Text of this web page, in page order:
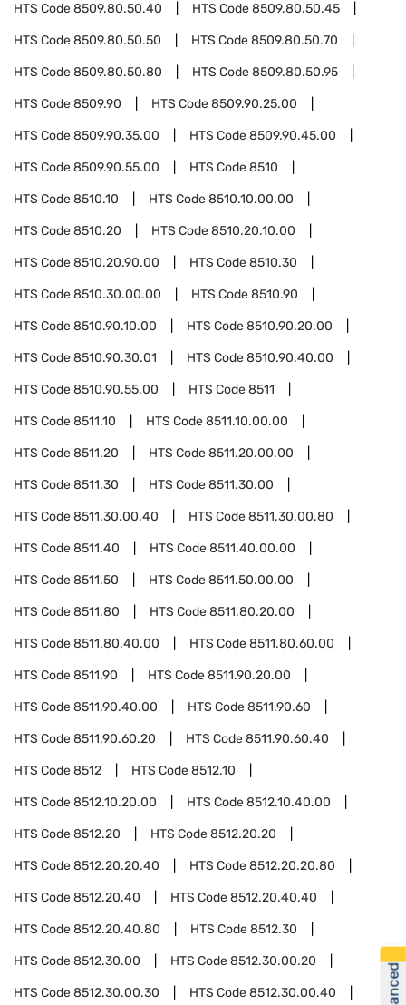
HTS Code8509.80.50.40 HTS Code8509.80.50.45
HTS Code8509.80.50.50 HTS Code8509.80.50.70
HTS Code8509.80.50.80 HTS Code8509.80.50.95
HTS Code8509.90 HTS Code8509.90.25.00
HTS Code8509.90.35.00 HTS Code8509.90.45.00
HTS Code8509.90.55.00 HTS Code8510
HTS Code8510.10 HTS Code8510.10.00.00
HTS Code8510.20 HTS Code8510.20.10.00
HTS Code8510.20.90.00 HTS Code8510.30
HTS Code8510.30.00.00 HTS Code8510.90
HTS Code8510.90.10.00 HTS Code8510.90.20.00
HTS Code8510.90.30.01 HTS Code8510.90.40.00
HTS Code8510.90.55.00 HTS Code8511
HTS Code8511.10 HTS Code8511.10.00.00
HTS Code8511.20 HTS Code8511.20.00.00
HTS Code8511.30 HTS Code8511.30.00
HTS Code8511.30.00.40 HTS Code8511.30.00.80
HTS Code8511.40 HTS Code8511.40.00.00
HTS Code8511.50 HTS Code8511.50.00.00
HTS Code8511.80 HTS Code8511.80.20.00
HTS Code8511.80.40.00 HTS Code8511.80.60.00
HTS Code8511.90 HTS Code8511.90.20.00
HTS Code8511.90.40.00 HTS Code8511.90.60
HTS Code8511.90.60.20 HTS Code8511.90.60.40
HTS Code8512 HTS Code8512.10
HTS Code8512.10.20.00 HTS Code8512.10.40.00
HTS Code8512.20 HTS Code8512.20.20
HTS Code8512.20.20.40 HTS Code8512.20.20.80
HTS Code8512.20.40 HTS Code8512.20.40.40
HTS Code8512.20.40.80 HTS Code8512.30
HTS Code8512.30.00 HTS Code8512.30.00.20
HTS Code8512.30.00.30 HTS Code8512.30.00.40